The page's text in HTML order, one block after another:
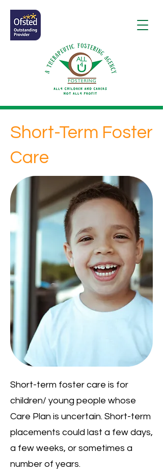
Short-Term Foster
Care
Short-term foster care is for
children/ young people whose
Care Plan is uncertain. Short-term
placements could last a few days,
a few weeks, or sometimes a
number of years.